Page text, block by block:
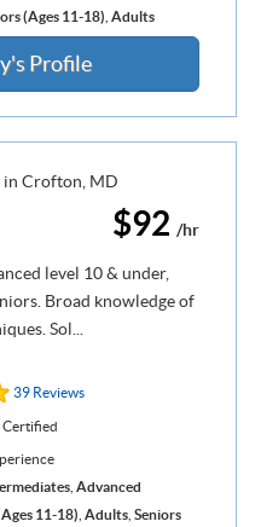
(Ages 11-18) Adults
Profile
$92 /hr
level 10 & under,
Broad knowledge of
Sol...
39 Reviews
Certified
, Advanced
11-18) Adults, Seniors